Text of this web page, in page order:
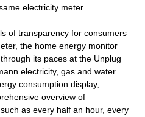
electricity meter.
of transparency for consumers
the home energy monitor
its paces at the Unplug
electricity, gas and water
consumption display,
overview of
as every half an hour, every